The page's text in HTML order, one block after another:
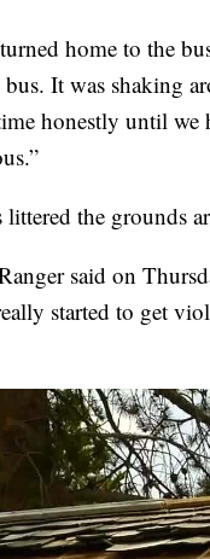
home to the
It was shaking
honestly until we
the grounds
said on
started to get